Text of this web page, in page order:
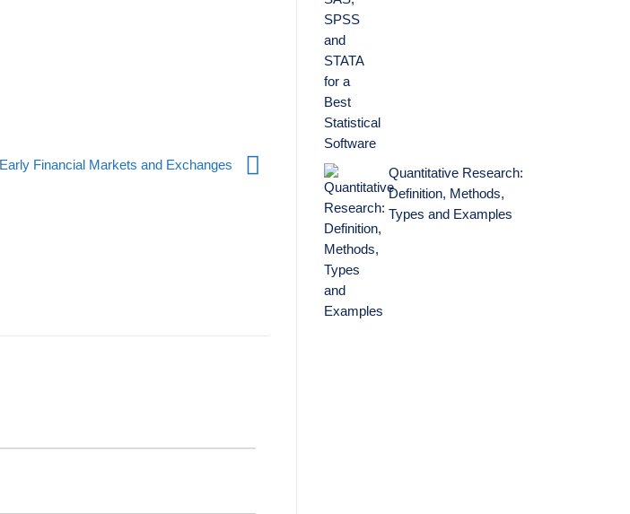
Early Financial Markets and Exchanges
Quantitative Research:
Definition, Methods,
Types and Examples